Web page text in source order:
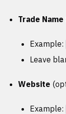
Trade Name
Example:
Leave
Website
Example: